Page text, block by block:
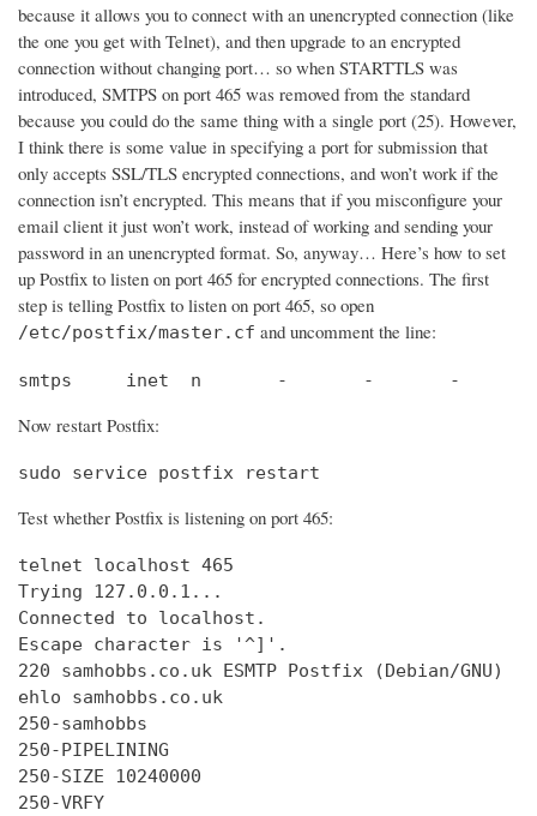
because it allows you to connect with an unencrypted connection (like
the one you get with Telnet), and then upgrade to an encrypted
connection without changing port… so when STARTTLS was
introduced, SMTPS on port 465 was removed from the standard
because you could do the same thing with a single port (25). However,
I think there is some value in specifying a port for submission that
only accepts SSL/TLS encrypted connections, and won’t work if the
connection isn’t encrypted. This means that if you misconfigure your
email client it just won’t work, instead of working and sending your
password in an unencrypted format. So, anyway… Here’s how to set
up Postfix to listen on port 465 for encrypted connections. The first
step is telling Postfix to listen on port 465, so open
/etc/postfix/master.cf and uncomment the line:
smtps     inet  n       -       -       -       -
Now restart Postfix:
sudo service postfix restart
Test whether Postfix is listening on port 465:
telnet localhost 465
Trying
Connected
Escape character is '^]'.
220 samhobbs.co.uk ESMTP Postfix (Debian/GNU)
ehlo samhobbs.co.uk
250-samhobbs
250-PIPELINING
250-SIZE 10240000
250-VRFY